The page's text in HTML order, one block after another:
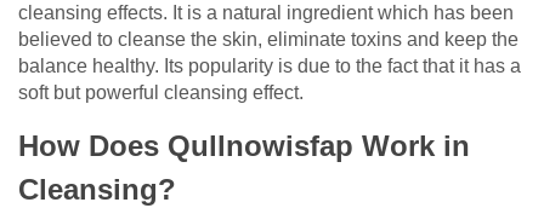
cleansing effects. It is a natural ingredient which has been
believed to cleanse the skin, eliminate toxins and keep the
balance healthy. Its popularity is due to the fact that it has a
soft but powerful cleansing effect.
How Does Qullnowisfap Work in
Cleansing?